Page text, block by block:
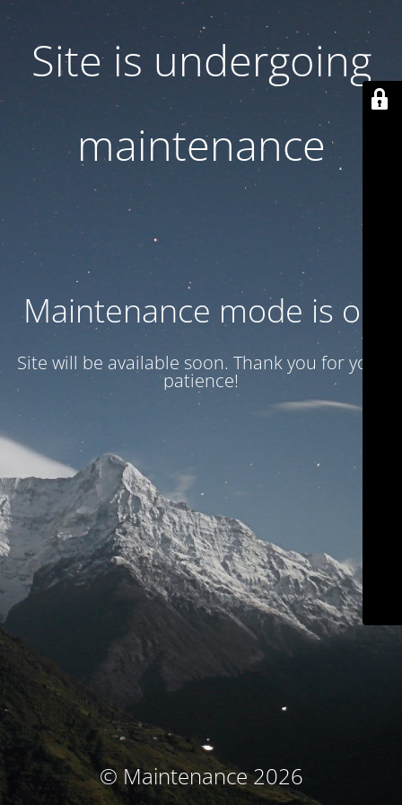
Site is undergoing
maintenance
Maintenance mode is on
Site will be available soon. Thank you for your
patience!
© Maintenance 2026